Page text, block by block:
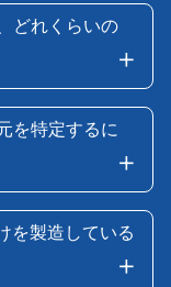
どれくらいの
+
を特定するに
+
を製造している
+